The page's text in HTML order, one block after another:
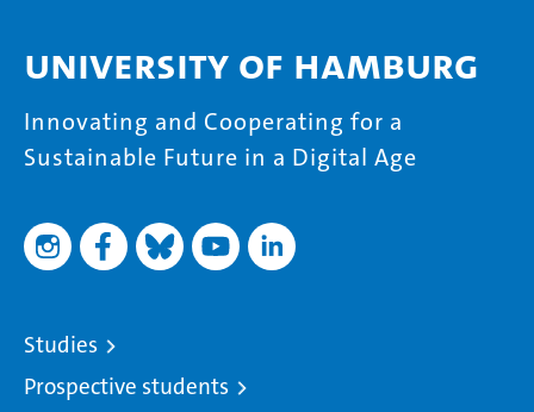
University of Hamburg
Innovating and Cooperating for a
Sustainable Future in a Digital Age
Studies
Prospective students